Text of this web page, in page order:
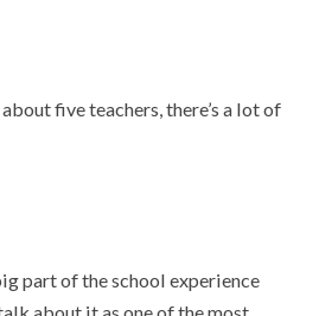
five teachers, there’s a lot of
part of the school experience